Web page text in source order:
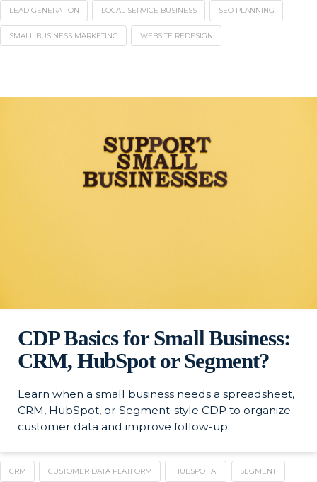
LEAD GENERATION LOCAL SERVICE BUSINESS SEO PLANNING
SMALL BUSINESS MARKETING WEBSITE REDESIGN
CDP Basics for Small Business:
CRM, HubSpot or Segment?
Learn when a small business needs a spreadsheet,
CRM, HubSpot, or Segment-style CDP to organize
customer data and improve follow-up.
CRM CUSTOMER DATA PLATFORM HUBSPOT AI SEGMENT